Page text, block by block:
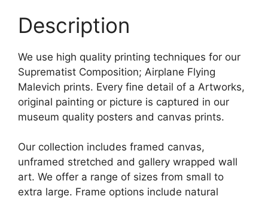
Description
We use high quality printing techniques for our
Suprematist Composition; Airplane Flying
Malevich prints. Every fine detail of a Artworks,
original painting or picture is captured in our
museum quality posters and canvas prints.
Our collection includes framed canvas,
unframed stretched and gallery wrapped wall
art. We offer a range of sizes from small to
extra large. Frame options include natural